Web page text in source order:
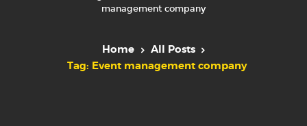
management company
Home
All Posts
Tag: Event management company
Portfolio